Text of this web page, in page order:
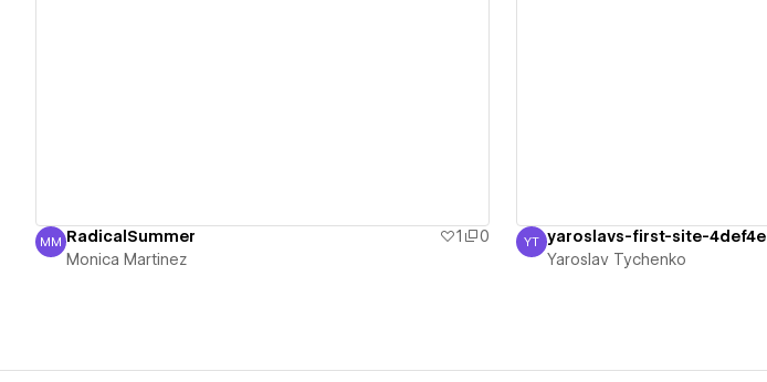
Monica Martinez
MM RadicalSummer 1
0
Monica Martinez
Yaroslav Tychenko
YT yaroslavs-first-site-4def4e
Yaroslav Tychenko